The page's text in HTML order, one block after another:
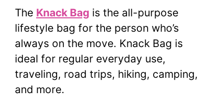
The Knack Bag is the all-purpose
lifestyle bag for the person who’s
always on the move. Knack Bag is
ideal for regular everyday use,
traveling, road trips, hiking, camping,
and more.